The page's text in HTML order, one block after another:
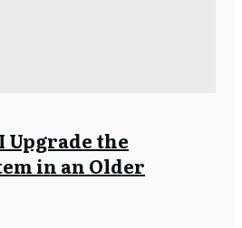
Upgrade the
in an Older